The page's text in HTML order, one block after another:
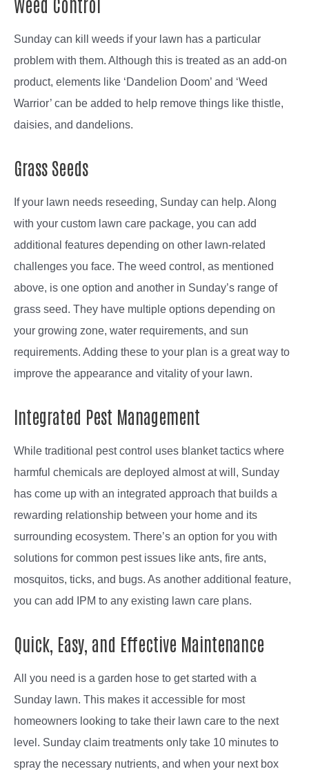
Sunday can kill weeds if your lawn has a particular
problem with them. Although this is treated as an add-on
product, elements like ‘Dandelion Doom’ and ‘Weed
Warrior’ can be added to help remove things like thistle,
daisies, and dandelions.
Grass Seeds
If your lawn needs reseeding, Sunday can help. Along
with your custom lawn care package, you can add
additional features depending on other lawn-related
challenges you face. The weed control, as mentioned
above, is one option and another in Sunday’s range of
grass seed. They have multiple options depending on
your growing zone, water requirements, and sun
requirements. Adding these to your plan is a great way to
improve the appearance and vitality of your lawn.
Integrated Pest Management
While traditional pest control uses blanket tactics where
harmful chemicals are deployed almost at will, Sunday
has come up with an integrated approach that builds a
rewarding relationship between your home and its
surrounding ecosystem. There’s an option for you with
solutions for common pest issues like ants, fire ants,
mosquitos, ticks, and bugs. As another additional feature,
you can add IPM to any existing lawn care plans.
Quick, Easy, and Effective Maintenance
All you need is a garden hose to get started with a
Sunday lawn. This makes it accessible for most
homeowners looking to take their lawn care to the next
level. Sunday claim treatments only take 10 minutes to
spray the necessary nutrients, and when your next box